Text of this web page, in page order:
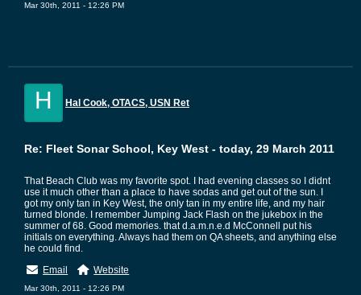
Mar 30th, 2011 - 12:26 PM
H Hal Cook, OTACS, USN Ret
Re: Fleet Sonar School, Key West - today, 29 March 2011
That Beach Club was my favorite spot. I had evening classes so I didnt
use it much other than a place to have sodas and get out of the sun. I
got my only tan in Key West, the only tan in my entire life, and my hair
turned blonde. I remember Jumping Jack Flash on the jukebox in the
summer of 68. Good memories. that d.a.m.n.e.d McConnell put his
initials on everything. Always had them on QA sheets, and anything else
he could find.
Email
Website
Mar 30th, 2011 - 12:26 PM